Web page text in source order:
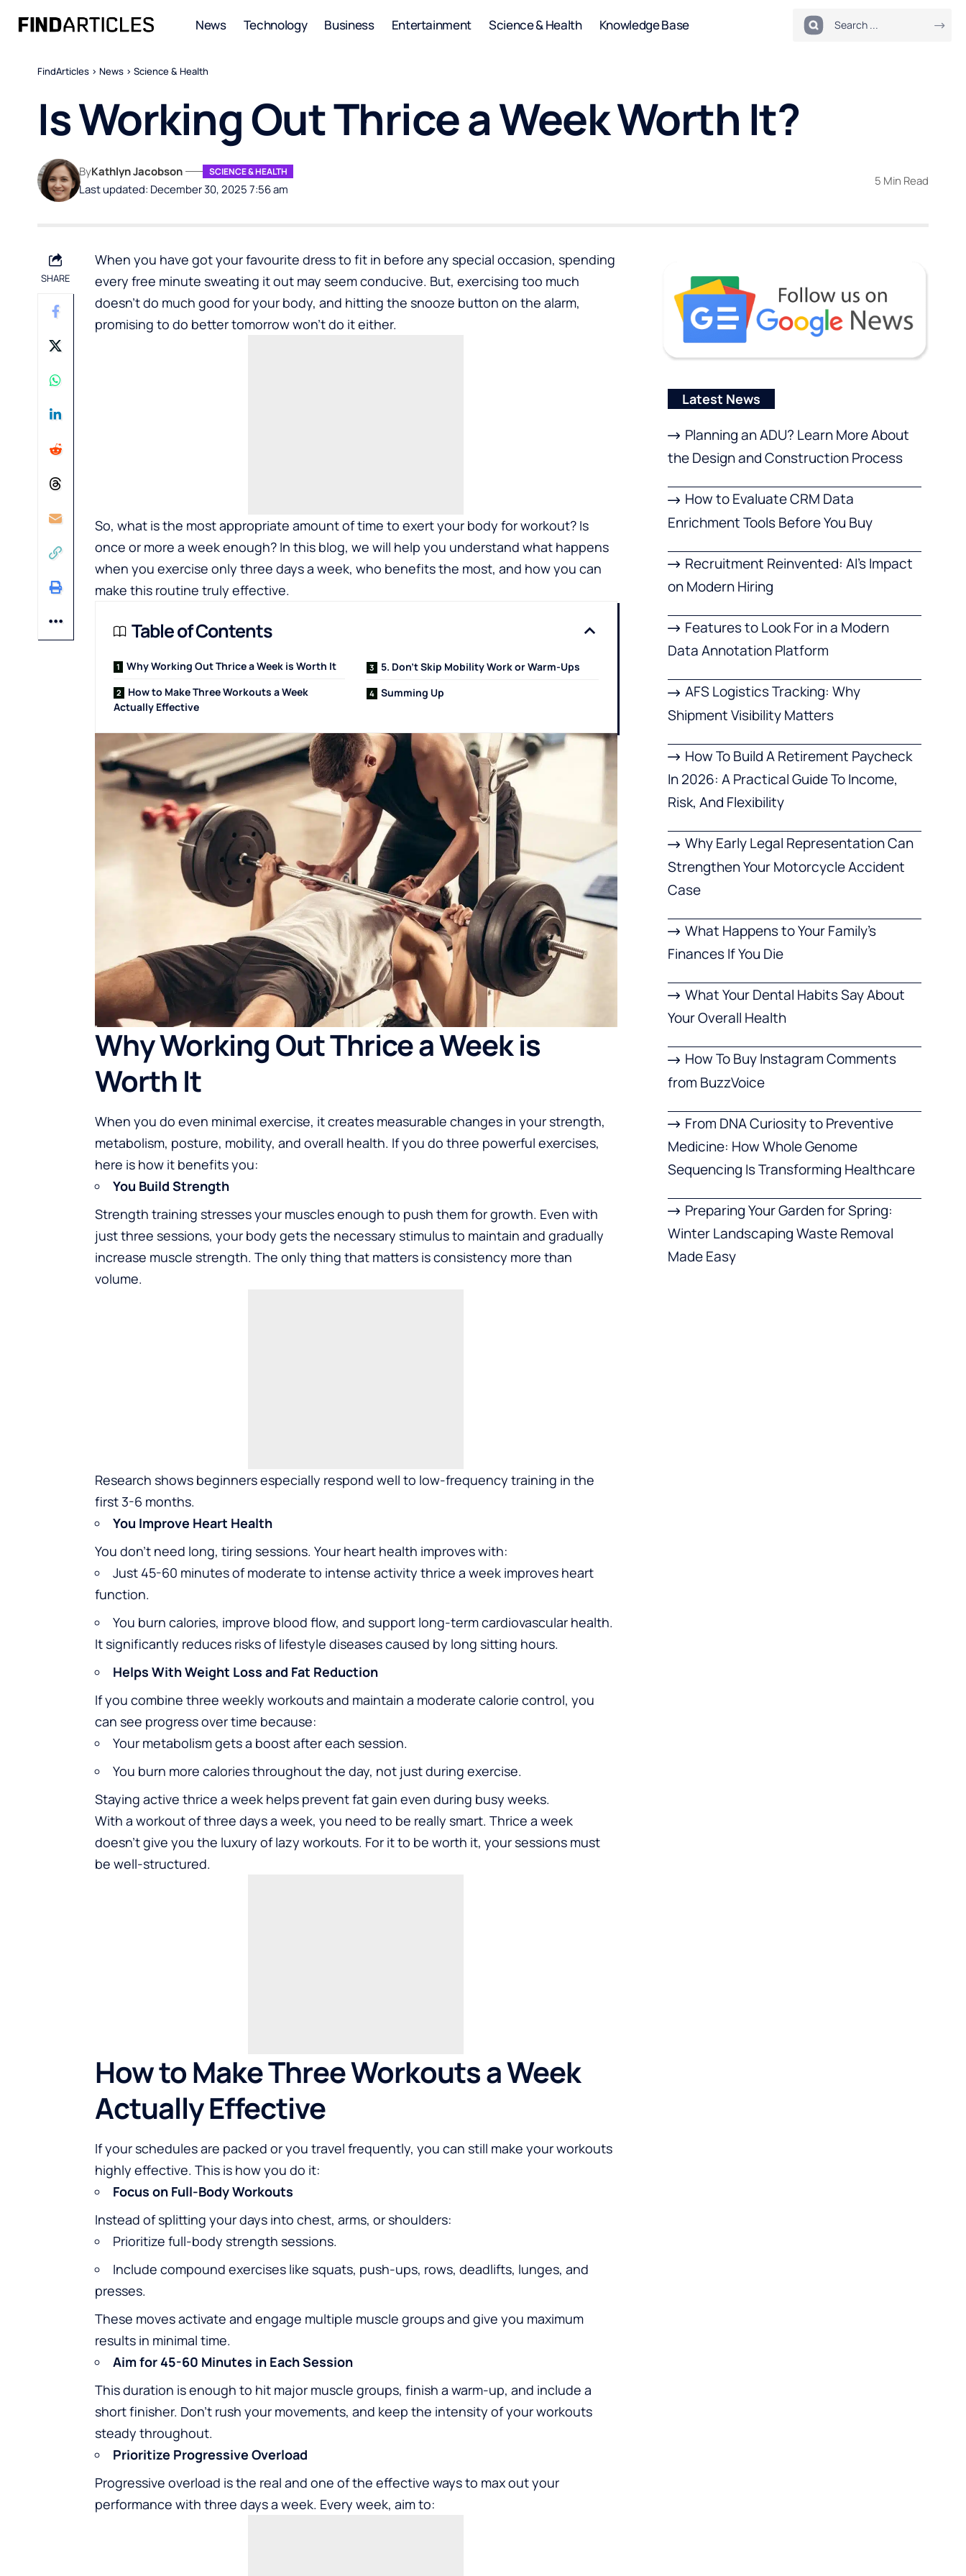
News Technology Business Entertainment Science & Health Knowledge Base
FindArticles > News > Science & Health
Is Working Out Thrice a Week Worth It?
Last updated: December 30, 2025 7:56 am
ByKathlyn Jacobson SCIENCE & HEALTH
5 Min Read
SHARE
When you have got your favourite dress to fit in before any special occasion, spending
every free minute sweating it out may seem conducive. But, exercising too much
doesn’t do much good for your body, and hitting the snooze button on the alarm,
promising to do better tomorrow won’t do it either.
So, what is the most appropriate amount of time to exert your body for workout? Is
once or more a week enough? In this blog, we will help you understand what happens
when you exercise only three days a week, who benefits the most, and how you can
make this routine truly effective.
Table of Contents
Why Working Out Thrice a Week is Worth It
How to Make Three Workouts a Week
Actually Effective
5. Don’t Skip Mobility Work or Warm-Ups
Summing Up
Why Working Out Thrice a Week is
Worth It
When you do even minimal exercise, it creates measurable changes in your strength,
metabolism, posture, mobility, and overall health. If you do three powerful exercises,
here is how it benefits you:
You Build Strength
Strength training stresses your muscles enough to push them for growth. Even with
just three sessions, your body gets the necessary stimulus to maintain and gradually
increase muscle strength. The only thing that matters is consistency more than
volume.
Research shows beginners especially respond well to low-frequency training in the
first 3-6 months.
You Improve Heart Health
You don’t need long, tiring sessions. Your heart health improves with:
Just 45-60 minutes of moderate to intense activity thrice a week improves heart
function.
You burn calories, improve blood flow, and support long-term cardiovascular health.
It significantly reduces risks of lifestyle diseases caused by long sitting hours.
Helps With Weight Loss and Fat Reduction
If you combine three weekly workouts and maintain a moderate calorie control, you
can see progress over time because:
Your metabolism gets a boost after each session.
You burn more calories throughout the day, not just during exercise.
Staying active thrice a week helps prevent fat gain even during busy weeks.
With a workout of three days a week, you need to be really smart. Thrice a week
doesn’t give you the luxury of lazy workouts. For it to be worth it, your sessions must
be well-structured.
How to Make Three Workouts a Week
Actually Effective
If your schedules are packed or you travel frequently, you can still make your workouts
highly effective. This is how you do it:
Focus on Full-Body Workouts
Instead of splitting your days into chest, arms, or shoulders:
Prioritize full-body strength sessions.
Include compound exercises like squats, push-ups, rows, deadlifts, lunges, and
presses.
These moves activate and engage multiple muscle groups and give you maximum
results in minimal time.
Aim for 45-60 Minutes in Each Session
This duration is enough to hit major muscle groups, finish a warm-up, and include a
short finisher. Don’t rush your movements, and keep the intensity of your workouts
steady throughout.
Prioritize Progressive Overload
Progressive overload is the real and one of the effective ways to max out your
performance with three days a week. Every week, aim to:
Latest News
Planning an ADU? Learn More About
the Design and Construction Process
How to Evaluate CRM Data
Enrichment Tools Before You Buy
Recruitment Reinvented: AI’s Impact
on Modern Hiring
Features to Look For in a Modern
Data Annotation Platform
AFS Logistics Tracking: Why
Shipment Visibility Matters
How To Build A Retirement Paycheck
In 2026: A Practical Guide To Income,
Risk, And Flexibility
Why Early Legal Representation Can
Strengthen Your Motorcycle Accident
Case
What Happens to Your Family’s
Finances If You Die
What Your Dental Habits Say About
Your Overall Health
How To Buy Instagram Comments
from BuzzVoice
From DNA Curiosity to Preventive
Medicine: How Whole Genome
Sequencing Is Transforming Healthcare
Preparing Your Garden for Spring:
Winter Landscaping Waste Removal
Made Easy